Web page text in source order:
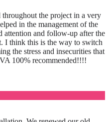
the project in a very
in the management of the
attention and follow-up after the
I think this is the way to switch
the stress and insecurities that
100% recommended!!!!